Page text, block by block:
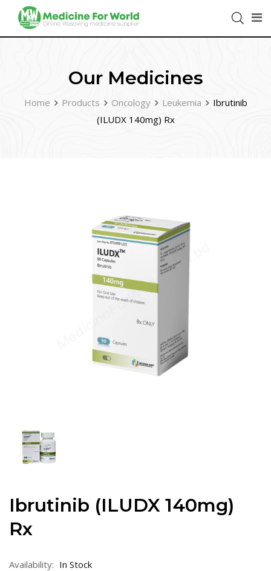
Our Medicines
Home Products Oncology Leukemia
Ibrutinib
(ILUDX 140mg) Rx
Ibrutinib (ILUDX 140mg)
Rx
Availability: In Stock